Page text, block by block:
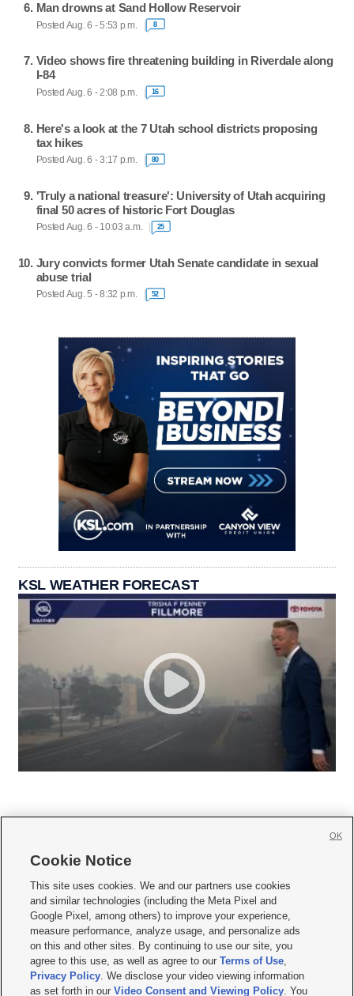
Man drowns at Sand Hollow Reservoir
Posted Aug. 6 - 5:53 p.m. 8
Video shows fire threatening building in Riverdale along
I-84
Posted Aug. 6 - 2:08 p.m. 16
Here's a look at the 7 Utah school districts proposing
tax hikes
Posted Aug. 6 - 3:17 p.m. 80
'Truly a national treasure': University of Utah acquiring
final 50 acres of historic Fort Douglas
Posted Aug. 6 - 10:03 a.m. 25
Jury convicts former Utah Senate candidate in sexual
abuse trial
Posted Aug. 5 - 8:32 p.m. 52
KSL WEATHER FORECAST
     
Mobile Apps| Newsletter|Advertise|Contact Us|Careers with KSL.com
Terms of use Privacy Statement| Video Consent Viewing Policy
Do Not Sell or Share My Data|EEO Public File Report| KSL-TV FCC Public File
KSL FM Radio FCC Public File|KSL AM Radio FCC Public File |FCC Applications
Closed Captioning Assistance
Cookie Notice
This site uses cookies. We and our partners use cookies
and similar technologies (including the Meta Pixel and
Google Pixel, among others) to improve your experience,
measure performance, analyze usage, and personalize ads
on this and other sites. By continuing to use our site, you
agree to this use, as well as agree to ourTerms of Use,
Privacy Policy. We disclose your video viewing information
as set forth in ourVideo Consent and Viewing Policy. You
OK